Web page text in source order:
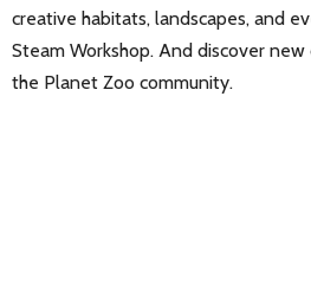
creative habitats, landscapes, and
Steam Workshop. And discover
the Planet Zoo community.